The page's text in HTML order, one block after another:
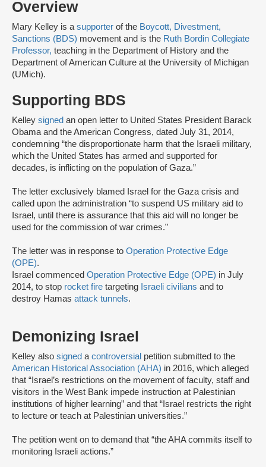
Overview
Mary Kelley is asupporter of the Boycott, Divestment,
Sanctions (BDS) movement and is the Ruth Bordin Collegiate
Professor, teaching in the Department of History and the
Department of American Culture at the University of Michigan
(UMich).
Supporting BDS
Kelley signed an open letter to United States President Barack
Obama and the American Congress, dated July 31, 2014,
condemning “the disproportionate harm that the Israeli military,
which the United States has armed and supported for
decades, is inflicting on the population of Gaza.”
The letter exclusively blamed Israel for the Gaza crisis and
called upon the administration “to suspend US military aid to
Israel, until there is assurance that this aid will no longer be
used for the commission of war crimes.”
The letter was in response to Operation Protective Edge
(OPE).
Israel commenced Operation Protective Edge (OPE) in July
2014, to stop rocket fire targeting Israeli civilians and to
destroy Hamas attack tunnels.
Demonizing Israel
Kelley also signed acontroversial petition submitted to the
American Historical Association (AHA) in 2016, which alleged
that “Israel’s restrictions on the movement of faculty, staff and
visitors in the West Bank impede instruction at Palestinian
institutions of higher learning” and that “Israel restricts the right
to lecture or teach at Palestinian universities.”
The petition went on to demand that “the AHA commits itself to
monitoring Israeli actions.”